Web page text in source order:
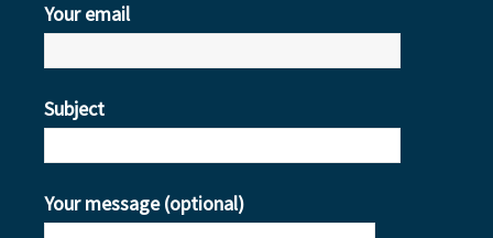
Your email
Subject
Your message (optional)